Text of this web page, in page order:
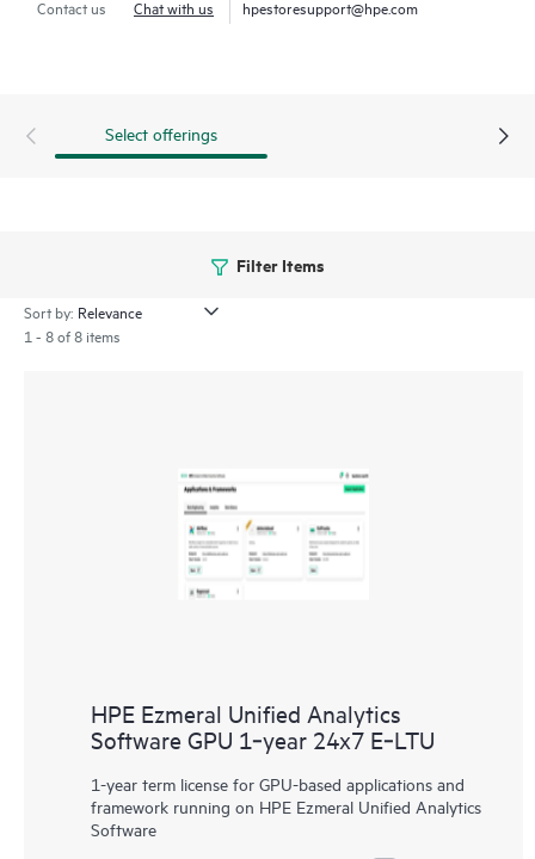
HPE Ezmeral Data Fabric Software enables enterprises to
proprietary data.
Contact us Chat with us hpestoresupport@hpe.com
Select offerings
Filter Items
Sort by:
1 - 8 of 8 items
HPE Ezmeral Unified Analytics
Software GPU 1‑year 24x7 E‑LTU
1-year term license for GPU-based applications and
framework running on HPE Ezmeral Unified Analytics
Software